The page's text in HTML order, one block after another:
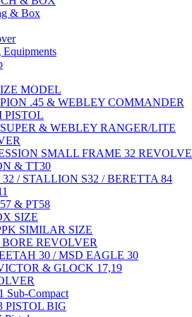
& Box
MODEL
.45 & WEBLEY COMMANDER
PISTOL
& WEBLEY RANGER/LITE
SMALL FRAME 32
& TT30
/ STALLION S32 / BERETTA 84
& PT58
SIZE
SIMILAR SIZE
REVOLVER
30 / MSD EAGLE 30
& GLOCK 17,19
Sub-Compact
PISTOL BIG